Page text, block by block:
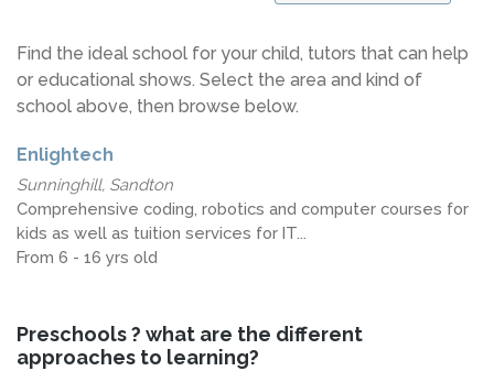
Find the ideal school for your child, tutors that can help
or educational shows. Select the area and kind of
school above, then browse below.
Enlightech
Sunninghill, Sandton
Comprehensive coding, robotics and computer courses for
kids as well as tuition services for IT...
From 6 - 16 yrs old
Preschools ? what are the different
approaches to learning?